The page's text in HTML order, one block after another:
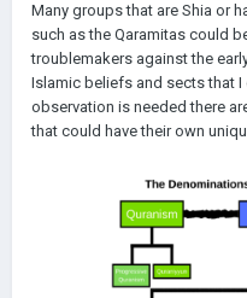
Many groups that are Shia or
such as the Qaramitas could
troublemakers against the
Islamic beliefs and sects that
observation is needed there
that could have their own